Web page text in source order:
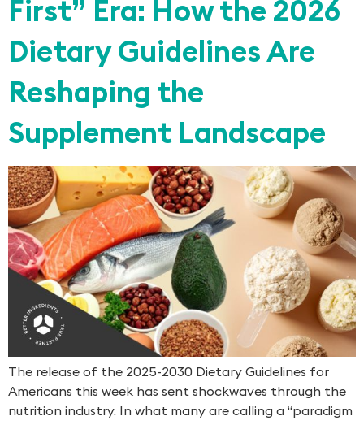
First” Era: How the 2026
Dietary Guidelines Are
Reshaping the
Supplement Landscape
The release of the 2025-2030 Dietary Guidelines for
Americans this week has sent shockwaves through the
nutrition industry. In what many are calling a “paradigm